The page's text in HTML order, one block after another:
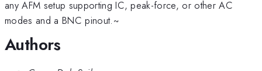
any AFM setup supporting IC, peak-force, or other AC
modes and a BNC pinout.~
Authors